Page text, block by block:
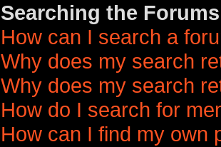
Searching the Forums
How can I search a
Why does my search
Why does my search
How do I search for
How can I find my own